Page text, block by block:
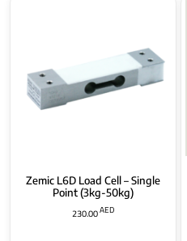
Zemic L6D Load Cell – Single
Point (3kg-50kg)
230.00AED